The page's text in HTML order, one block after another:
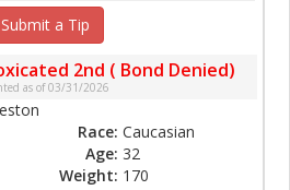
Submit a Tip
2nd ( Bond Denied)
as of 03/31/2026
Race: Caucasian
Age: 32
Weight: 170